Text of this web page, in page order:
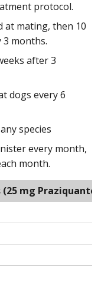
protocol.
at mating, then 10
months.
after 3
dogs every 6
species
every month,
month.
(25 mg